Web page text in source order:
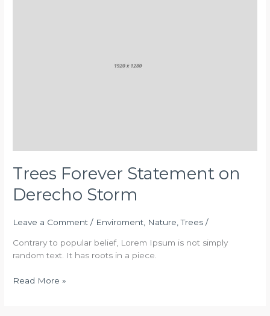
Trees Forever Statement on
Derecho Storm
Leave a Comment / Enviroment, Nature,Trees /
Contrary to popular belief, Lorem Ipsum is not simply
random text. It has roots in a piece.
Read More »